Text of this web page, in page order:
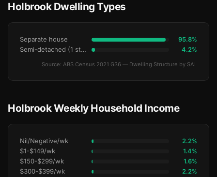
Holbrook Dwelling Types
Separate house 95.8%
Semi-detached (1 storey) 4.2%
Source: ABS Census 2021 G36 — Dwelling Structure by SAL
Holbrook Weekly Household Income
Nil/Negative/wk 2.2%
$1-$149/wk 1.4%
$150-$299/wk 1.6%
$300-$399/wk 2.2%